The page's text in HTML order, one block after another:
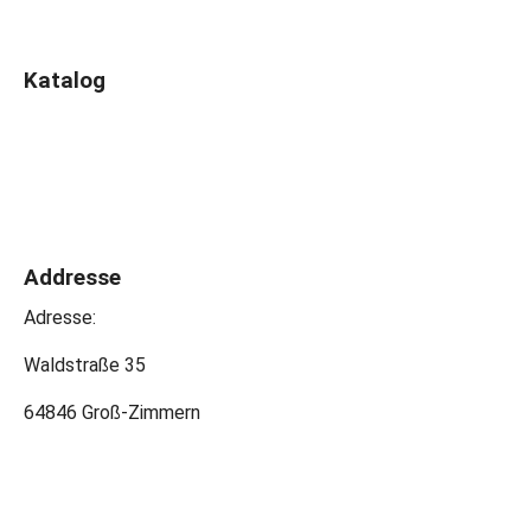
Katalog
Addresse
Adresse:
Waldstraße 35
64846 Groß-Zimmern